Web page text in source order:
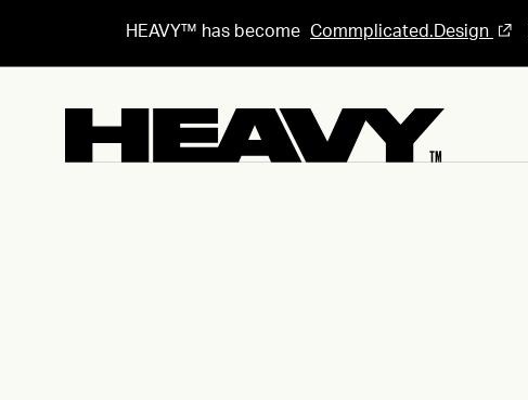
HEAVY™ has become Commplicated.Design